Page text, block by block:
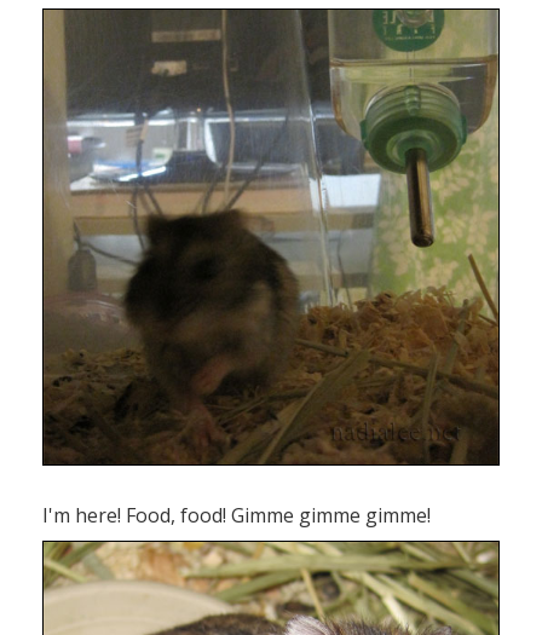
I'm here! Food, food! Gimme gimme gimme!